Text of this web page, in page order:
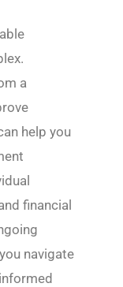
a
help you
financial
navigate